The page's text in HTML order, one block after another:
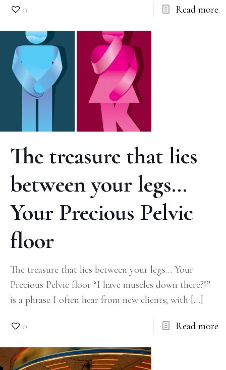
0 Read more
The treasure that lies
between your legs…
Your Precious Pelvic
floor
The treasure that lies between your legs… Your
Precious Pelvic floor “I have muscles down there?!”
is a phrase I often hear from new clients; with […]
0 Read more